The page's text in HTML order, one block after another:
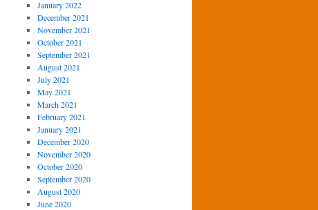
January 2022
December 2021
November 2021
October 2021
September 2021
August 2021
July 2021
May 2021
March 2021
February 2021
January 2021
December 2020
November 2020
October 2020
September 2020
August 2020
June 2020